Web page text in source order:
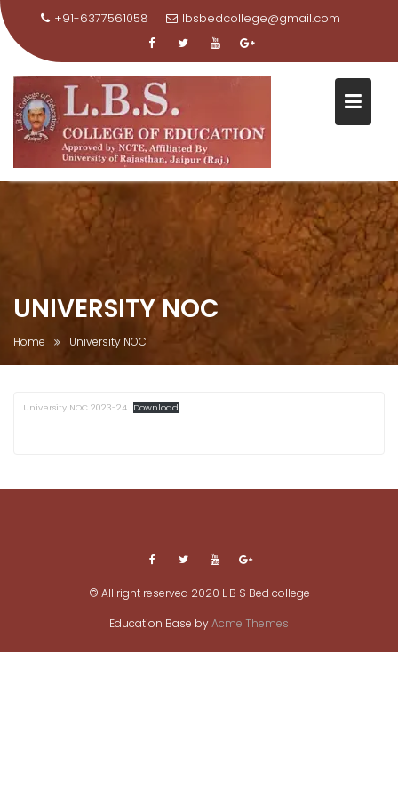
+91-6377561058 lbsbedcollege@gmail.com
UNIVERSITY NOC
Home University NOC
University NOC 2023-24 Download
© All right reserved 2020 L B S Bed college
Education Base byAcme Themes